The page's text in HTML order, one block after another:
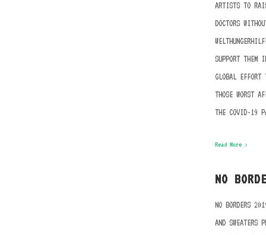
ARTISTS TO
DOCTORS
SUPPORT THEM
GLOBAL EFFORT
THOSE WORST
THE COVID-19
Read More ›
NO
NO BORDERS
AND SWEATERS